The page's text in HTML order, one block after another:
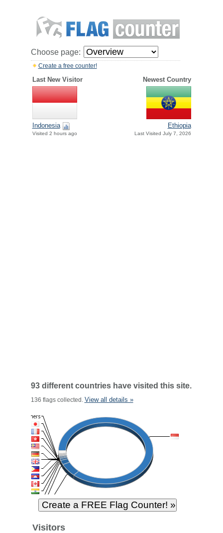
Choose page:
Create a free counter!
Last New Visitor Newest Country
Indonesia
Visited 2 hours ago
Ethiopia
Last Visited July 7, 2026
93 different countries have visited this site.
136 flags collected. View all details »
Visitors